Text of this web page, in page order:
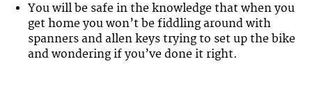
You will be safe in the knowledge that when you
get home you won’t be fiddling around with
spanners and allen keys trying to set up the bike
and wondering if you’ve done it right.